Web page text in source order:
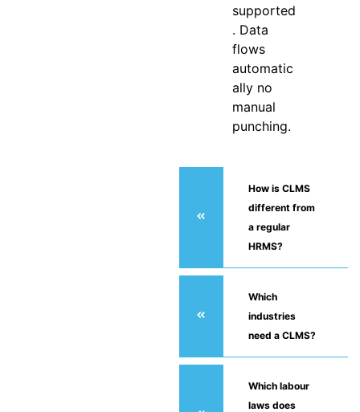
supported
. Data
flows
automatic
ally no
manual
punching.
How is CLMS
different from
a regular
HRMS?
Which
industries
need a CLMS?
Which labour
laws does